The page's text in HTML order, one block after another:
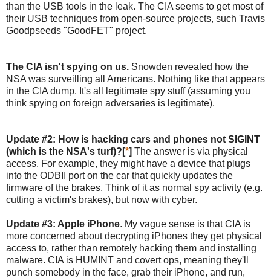
than the USB tools in the leak. The CIA seems to get most of
their USB techniques from open-source projects, such Travis
Goodpseeds "GoodFET" project.
The CIA isn't spying on us. Snowden revealed how the
NSA was surveilling all Americans. Nothing like that appears
in the CIA dump. It's all legitimate spy stuff (assuming you
think spying on foreign adversaries is legitimate).
Update #2: How is hacking cars and phones not SIGINT
(which is the NSA's turf)?[*] The answer is via physical
access. For example, they might have a device that plugs
into the ODBII port on the car that quickly updates the
firmware of the brakes. Think of it as normal spy activity (e.g.
cutting a victim's brakes), but now with cyber.
Update #3: Apple iPhone. My vague sense is that CIA is
more concerned about decrypting iPhones they get physical
access to, rather than remotely hacking them and installing
malware. CIA is HUMINT and covert ops, meaning they'll
punch somebody in the face, grab their iPhone, and run,